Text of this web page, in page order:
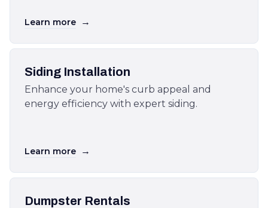
Learn more →
Siding Installation
Enhance your home's curb appeal and
energy efficiency with expert siding.
Learn more →
Dumpster Rentals